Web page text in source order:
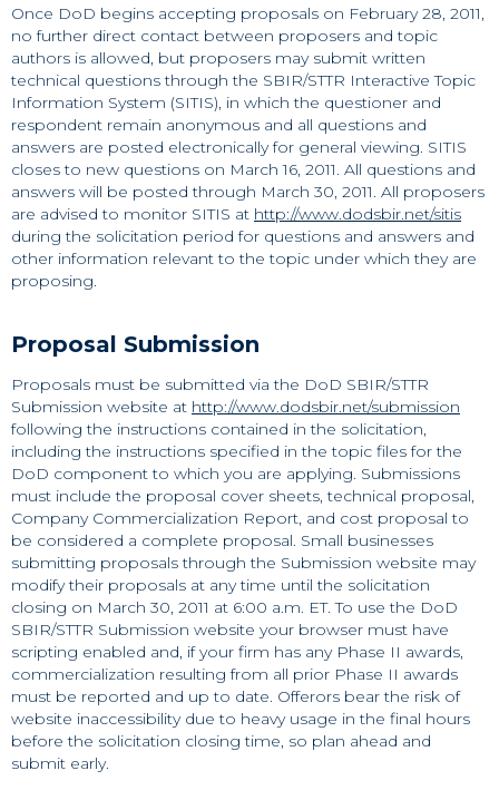
Once DoD begins accepting proposals on February 28, 2011,
no further direct contact between proposers and topic
authors is allowed, but proposers may submit written
technical questions through the SBIR/STTR Interactive Topic
Information System (SITIS), in which the questioner and
respondent remain anonymous and all questions and
answers are posted electronically for general viewing. SITIS
closes to new questions on March 16, 2011. All questions and
answers will be posted through March 30, 2011. All proposers
are advised to monitor SITIS at http://www.dodsbir.net/sitis
during the solicitation period for questions and answers and
other information relevant to the topic under which they are
proposing.
Proposal Submission
Proposals must be submitted via the DoD SBIR/STTR
Submission website at http://www.dodsbir.net/submission
following the instructions contained in the solicitation,
including the instructions specified in the topic files for the
DoD component to which you are applying. Submissions
must include the proposal cover sheets, technical proposal,
Company Commercialization Report, and cost proposal to
be considered a complete proposal. Small businesses
submitting proposals through the Submission website may
modify their proposals at any time until the solicitation
closing on March 30, 2011 at 6:00 a.m. ET. To use the DoD
SBIR/STTR Submission website your browser must have
scripting enabled and, if your firm has any Phase II awards,
commercialization resulting from all prior Phase II awards
must be reported and up to date. Offerors bear the risk of
website inaccessibility due to heavy usage in the final hours
before the solicitation closing time, so plan ahead and
submit early.